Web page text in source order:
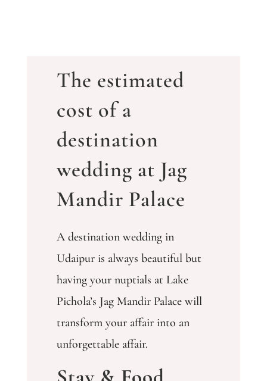
The estimated
cost of a
destination
wedding at Jag
Mandir Palace
A destination wedding in
Udaipur is always beautiful but
having your nuptials at Lake
Pichola’s Jag Mandir Palace will
transform your affair into an
unforgettable affair.